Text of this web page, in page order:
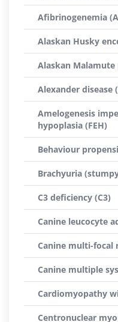
Afibrinogenemia
Alaskan Husky
Alaskan
Alexander disease
Amelogenesis
hypoplasia (FEH)
Behaviour
Brachyuria
C3 deficiency (C3)
Canine leucocyte
Canine multi-focal
Canine multiple
Cardiomyopathy
Centronuclear